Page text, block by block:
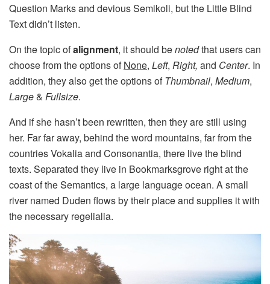
Question Marks and devious Semikoli, but the Little Blind
Text didn’t listen.
On the topic ofalignment, it should benotedthat users can
choose from the options ofNone, Left, Right, and Center. In
addition, they also get the options of Thumbnail, Medium,
Large& Fullsize.
And if she hasn’t been rewritten, then they are still using
her. Far far away, behind the word mountains, far from the
countries Vokalia and Consonantia, there live the blind
texts. Separated they live in Bookmarksgrove right at the
coast of the Semantics, a large language ocean. A small
river named Duden flows by their place and supplies it with
the necessary regelialia.